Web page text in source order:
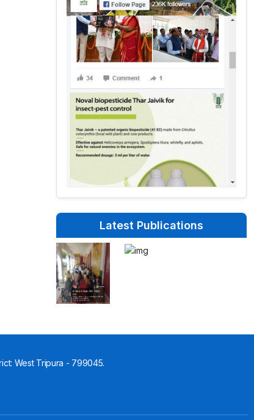
Latest Publications
West Tripura - 799045.